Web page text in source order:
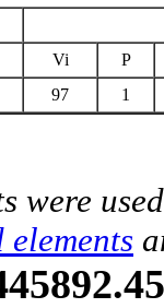
Vi
P
97 1
were
elements